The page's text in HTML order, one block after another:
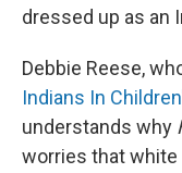
dressed up as an
Debbie Reese,
Indians In
understands why
worries that white